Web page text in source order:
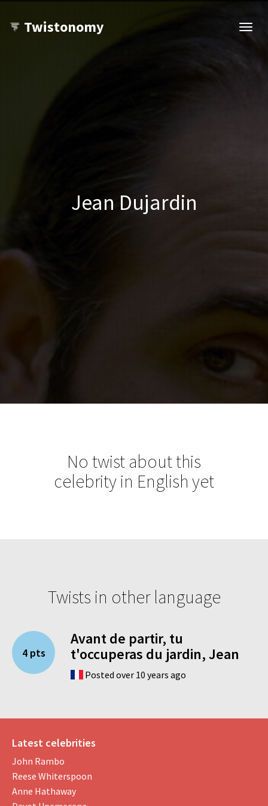
Open
Twistonomy
Jean Dujardin
No twist about this
celebrity in English yet
Twists in other language
4 pts
Avant de partir, tu
t'occuperas du jardin, Jean
Posted over 10 years ago
Latest celebrities
John Rambo
Reese Whiterspoon
Anne Hathaway